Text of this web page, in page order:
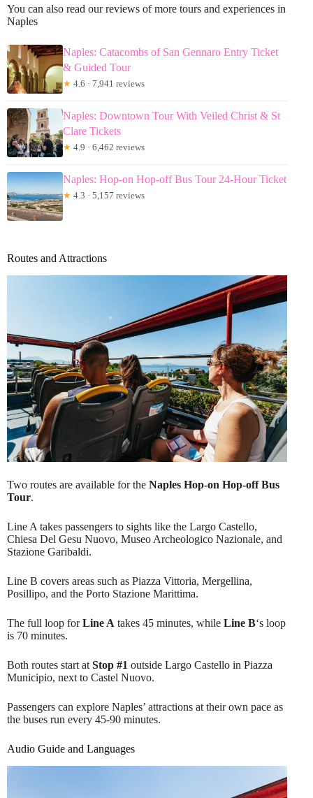
You can also read our reviews of more tours and experiences in
Naples
Naples: Catacombs of San Gennaro Entry Ticket
& Guided Tour
★ 4.6 · 7,941 reviews
Naples: Downtown Tour With Veiled Christ & St
Clare Tickets
★ 4.9 · 6,462 reviews
Naples: Hop-on Hop-off Bus Tour 24-Hour Ticket
★ 4.3 · 5,157 reviews
Routes and Attractions
Two routes are available for the Naples Hop-on Hop-off Bus
Tour.
Line A takes passengers to sights like the Largo Castello,
Chiesa Del Gesu Nuovo, Museo Archeologico Nazionale, and
Stazione Garibaldi.
Line B covers areas such as Piazza Vittoria, Mergellina,
Posillipo, and the Porto Stazione Marittima.
The full loop forLine A takes 45 minutes, while Line B‘s loop
is 70 minutes.
Both routes start at Stop #1 outside Largo Castello in Piazza
Municipio, next to Castel Nuovo.
Passengers can explore Naples’ attractions at their own pace as
the buses run every 45-90 minutes.
Audio Guide and Languages